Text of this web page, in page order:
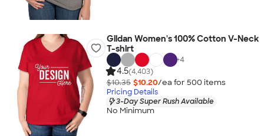
Gildan Women's 100% Cotton V-Neck
T-shirt
+4
4.5(4,403)
$10.35 $10.20/ea for 500 items
Pricing Details
3-Day Super Rush Available
No Minimum